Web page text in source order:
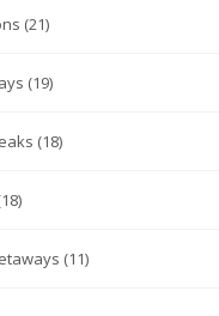
(21)
(19)
(18)
(11)